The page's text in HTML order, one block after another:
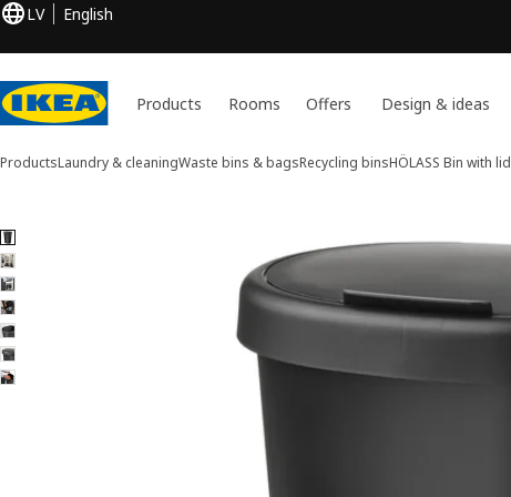
LV English
Products Rooms Offers Design & ideas
ProductsLaundry & cleaningWaste bins & bagsRecycling binsHÖLASS Bin with lid
7 HÖLASS images
images